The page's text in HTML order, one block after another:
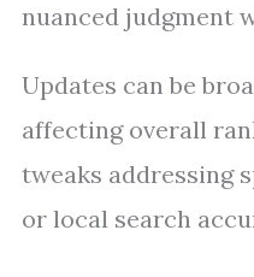
nuanced judgment
Updates can be
affecting overall
tweaks addressing
or local search